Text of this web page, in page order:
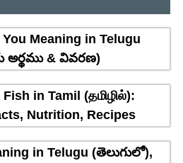
Meaning in Telugu
అర్థము & వివరణ)
in Tamil (தமிழில்):
Nutrition, Recipes
in Telugu (తెలుగులో),